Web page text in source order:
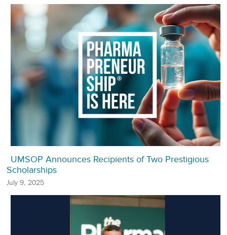
UMSOP Announces Recipients of Two Prestigious
Scholarships
July 9, 2025